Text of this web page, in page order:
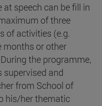
speech can be fill in
of three
of activities (e.g.
months or other
the programme,
supervised and
from School of
his/her thematic